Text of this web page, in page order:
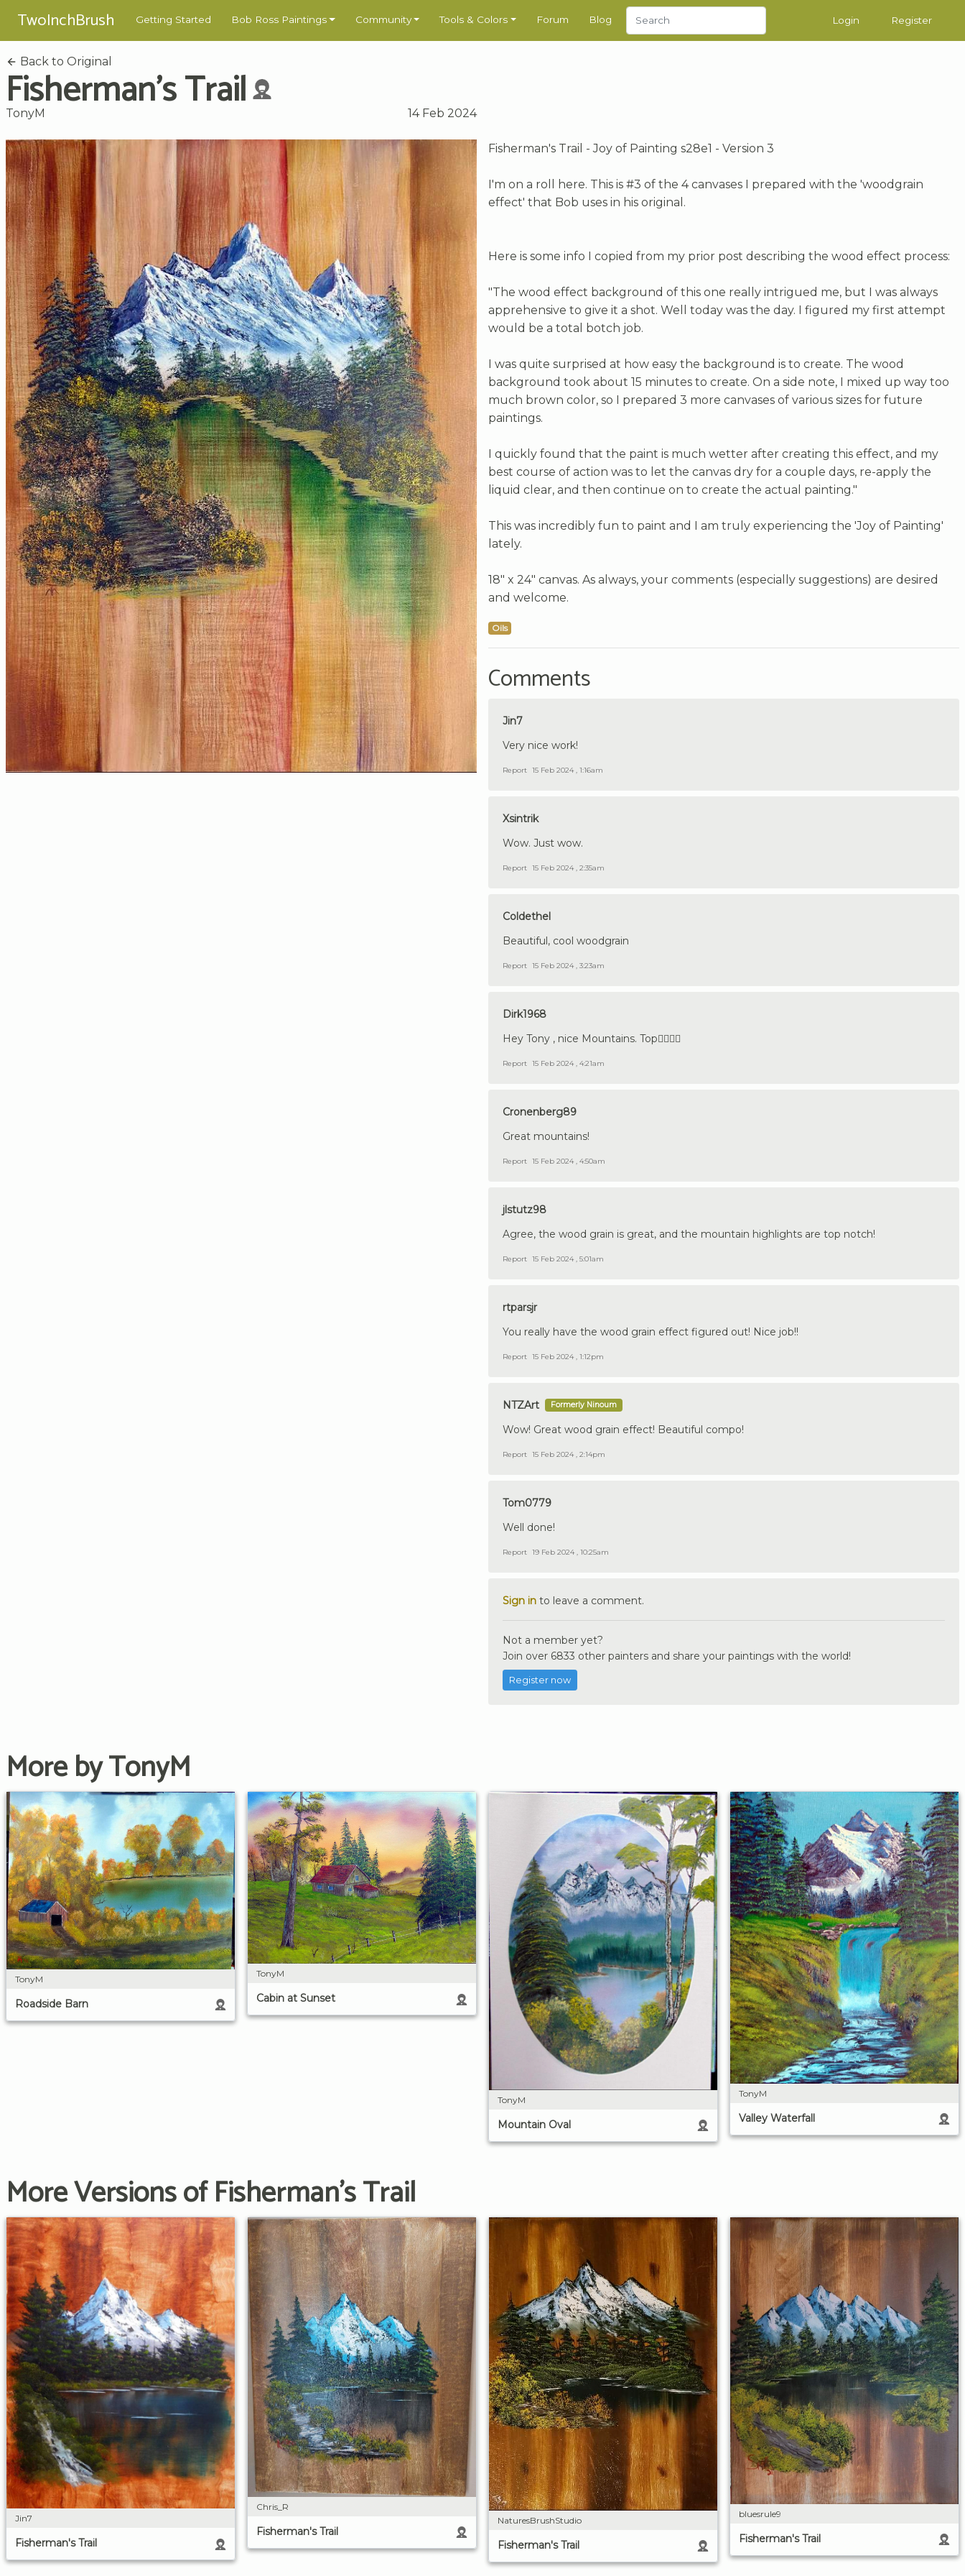
TwoInchBrush Getting Started Bob Ross Paintings Community Tools & Colors Forum Blog Login Register
Back to Original
Fisherman's Trail
TonyM 14 Feb 2024
Fisherman's Trail - Joy of Painting s28e1 - Version 3
I'm on a roll here. This is #3 of the 4 canvases I prepared with the 'woodgrain
effect' that Bob uses in his original.
Here is some info I copied from my prior post describing the wood effect process:
"The wood effect background of this one really intrigued me, but I was always
apprehensive to give it a shot. Well today was the day. I figured my first attempt
would be a total botch job.
I was quite surprised at how easy the background is to create. The wood
background took about 15 minutes to create. On a side note, I mixed up way too
much brown color, so I prepared 3 more canvases of various sizes for future
paintings.
I quickly found that the paint is much wetter after creating this effect, and my
best course of action was to let the canvas dry for a couple days, re-apply the
liquid clear, and then continue on to create the actual painting."
This was incredibly fun to paint and I am truly experiencing the 'Joy of Painting'
lately.
18" x 24" canvas. As always, your comments (especially suggestions) are desired
and welcome.
Oils
Comments
Jin7
Very nice work!
Report 15 Feb 2024 , 1:16am
Xsintrik
Wow. Just wow.
Report 15 Feb 2024 , 2:35am
Coldethel
Beautiful, cool woodgrain
Report 15 Feb 2024 , 3:23am
Dirk1968
Hey Tony , nice Mountains. Top👍🏼🇩🇪
Report 15 Feb 2024 , 4:21am
Cronenberg89
Great mountains!
Report 15 Feb 2024 , 4:50am
jlstutz98
Agree, the wood grain is great, and the mountain highlights are top notch!
Report 15 Feb 2024 , 5:01am
rtparsjr
You really have the wood grain effect figured out! Nice job!!
Report 15 Feb 2024 , 1:12pm
NTZArt Formerly Ninoum
Wow! Great wood grain effect! Beautiful compo!
Report 15 Feb 2024 , 2:14pm
Tom0779
Well done!
Report 19 Feb 2024 , 10:25am
Sign in to leave a comment.
Not a member yet?
Join over 6833 other painters and share your paintings with the world!
Register now
More by TonyM
TonyM
Roadside Barn
TonyM
Cabin at Sunset
TonyM
Mountain Oval
TonyM
Valley Waterfall
More Versions of Fisherman's Trail
Jin7
Fisherman's Trail
Chris_R
Fisherman's Trail
NaturesBrushStudio
Fisherman's Trail
bluesrule9
Fisherman's Trail